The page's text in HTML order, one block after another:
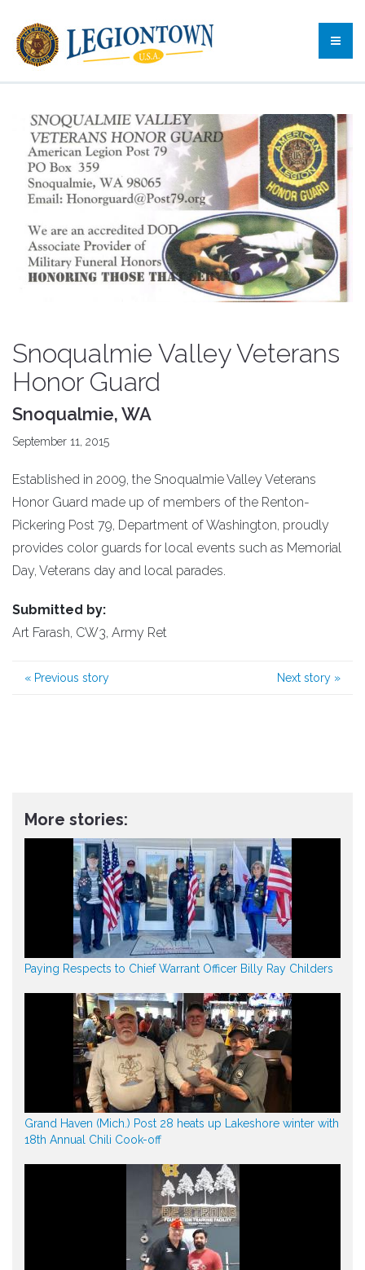
Snoqualmie Valley Veterans
Honor Guard
Snoqualmie, WA
September 11, 2015
Established in 2009, the Snoqualmie Valley Veterans
Honor Guard made up of members of the Renton-
Pickering Post 79, Department of Washington, proudly
provides color guards for local events such as Memorial
Day, Veterans day and local parades.
Submitted by:
Art Farash, CW3, Army Ret
« Previous story Next story »
More stories:
Paying Respects to Chief Warrant Officer Billy Ray Childers
Grand Haven (Mich.) Post 28 heats up Lakeshore winter with
18th Annual Chili Cook-off